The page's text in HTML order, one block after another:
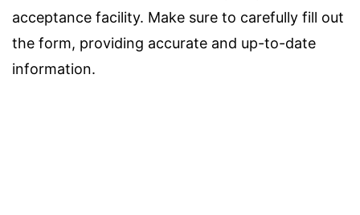
acceptance facility. Make sure to carefully fill out
the form, providing accurate and up-to-date
information.